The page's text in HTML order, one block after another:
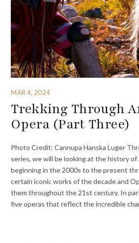
MAR 4, 2024
Trekking Through
Opera (Part Three)
Photo Credit: Cannupa Hanska Luger
series, we will be looking at the history of
beginning in the 2000s to the present
certain iconic works of the decade and
them throughout the 21st century. In
five operas that reflect the incredible